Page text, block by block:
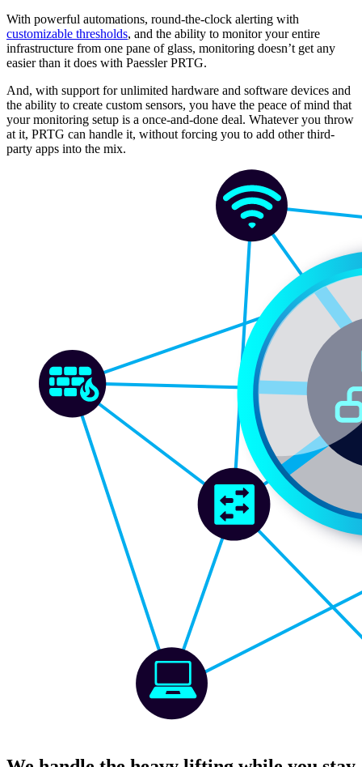
With powerful automations, round-the-clock alerting with
customizable thresholds, and the ability to monitor your entire
infrastructure from one pane of glass, monitoring doesn’t get any
easier than it does with Paessler PRTG.
And, with support for unlimited hardware and software devices and
the ability to create custom sensors, you have the peace of mind that
your monitoring setup is a once-and-done deal. Whatever you throw
at it, PRTG can handle it, without forcing you to add other third-
party apps into the mix.